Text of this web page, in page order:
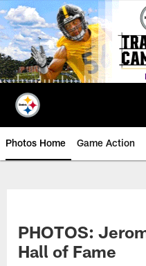
Skip
to
main
content
Photos Home Game Action
PHOTOS:
Hall of Fame